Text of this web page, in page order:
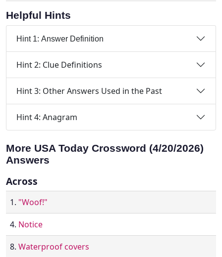
Helpful Hints
Hint 1: Answer Definition
Hint 2: Clue Definitions
Hint 3: Other Answers Used in the Past
Hint 4: Anagram
More USA Today Crossword (4/20/2026)
Answers
Across
1. "Woof!"
4. Notice
8. Waterproof covers